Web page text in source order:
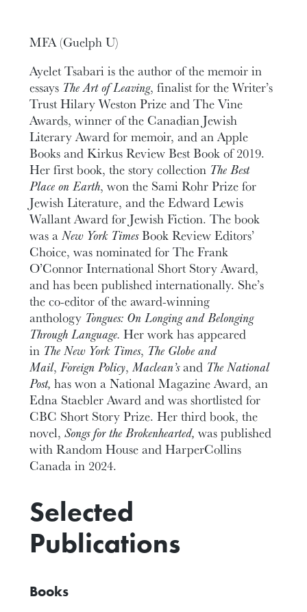
MFA (Guelph U)
Ayelet Tsabari is the author of the memoir in
essays The Art of Leaving, finalist for the Writer’s
Trust Hilary Weston Prize and The Vine
Awards, winner of the Canadian Jewish
Literary Award for memoir, and an Apple
Books and Kirkus Review Best Book of 2019.
Her first book, the story collection The Best
Place on Earth, won the Sami Rohr Prize for
Jewish Literature, and the Edward Lewis
Wallant Award for Jewish Fiction. The book
was aNew York TimesBook Review Editors’
Choice, was nominated for The Frank
O’Connor International Short Story Award,
and has been published internationally. She’s
the co-editor of the award-winning
anthology Tongues: On Longing and Belonging
Through Language. Her work has appeared
in The New York Times, The Globe and
Mail,Foreign Policy,Maclean’sand The National
Post,has won a National Magazine Award, an
Edna Staebler Award and was shortlisted for
CBC Short Story Prize. Her third book, the
novel,Songs for the Brokenhearted, was published
with Random House and HarperCollins
Canada in 2024.
Selected
Publications
Books